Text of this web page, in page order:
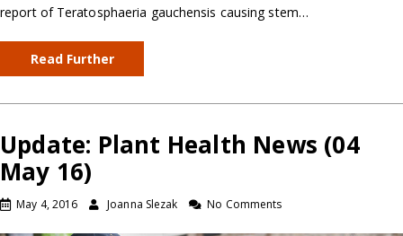
report of Teratosphaeria gauchensis causing stem…
Read Further
Update: Plant Health News (04
May 16)
May 4, 2016 Joanna Slezak No Comments